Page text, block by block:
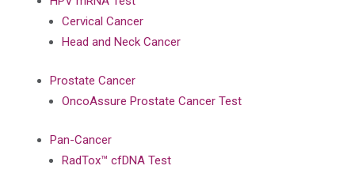
Cervical Cancer
Head and Neck Cancer
Prostate Cancer
OncoAssure Prostate Cancer Test
Pan-Cancer
RadTox™ cfDNA Test